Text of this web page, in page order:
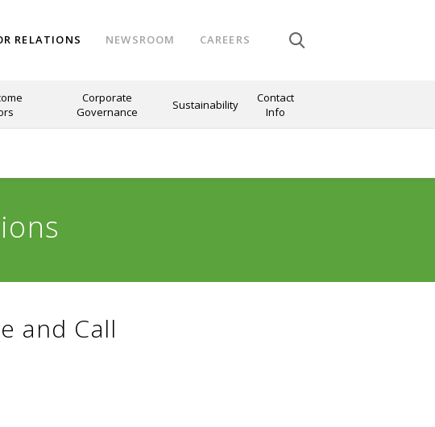
RELATIONS NEWSROOM CAREERS
Corporate
Governance
Sustainability
Contact
Info
and Call